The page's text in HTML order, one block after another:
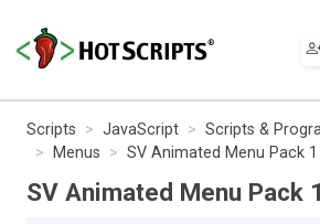
Scripts JavaScript Scripts &
Menus
SV Animated Menu Pack 1
SV Animated Menu Pack 1